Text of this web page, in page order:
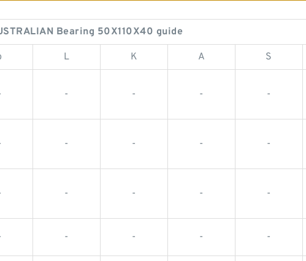
Bearing 50X110X40 guide
L K A S
- - - -
- - - -
- - - -
- - - -